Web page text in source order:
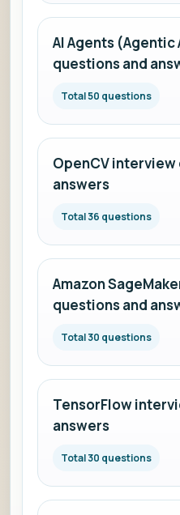
AI Agents
questions and
Total 50 questions
OpenCV
answers
Total 36 questions
Amazon
questions and
Total 30 questions
TensorFlow
answers
Total 30 questions